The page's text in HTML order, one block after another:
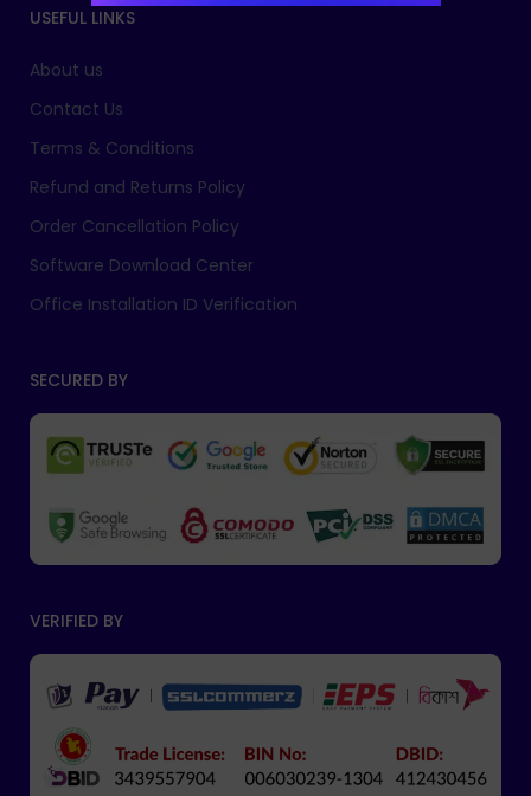
USEFUL LINKS
About us
Contact Us
Terms & Conditions
Refund and Returns Policy
Order Cancellation Policy
Software Download Center
Office Installation ID Verification
SECURED BY
VERIFIED BY